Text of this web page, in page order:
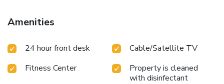
Amenities
24 hour front desk
Cable/Satellite TV
Fitness Center
Property is cleaned
with disinfectant